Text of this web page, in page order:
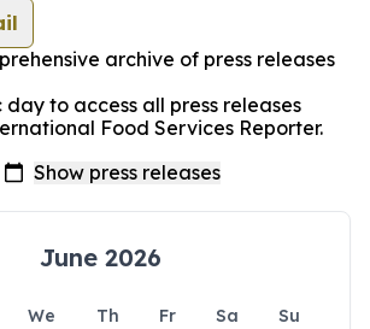
archive of press releases
to access all press releases
Food Services Reporter.
June 2026
We Th Fr Sa
Su